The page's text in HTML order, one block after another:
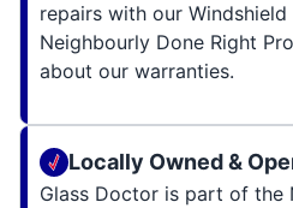
repairs with our
Neighbourly Done Right
about our warranties.
Locally Owned &
Glass Doctor is part of the